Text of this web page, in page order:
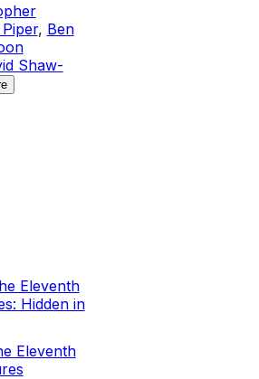
, Ben
Shaw-
Eleventh